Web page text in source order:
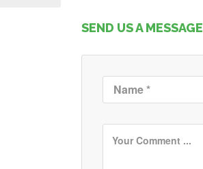
SEND US A MESSAGE